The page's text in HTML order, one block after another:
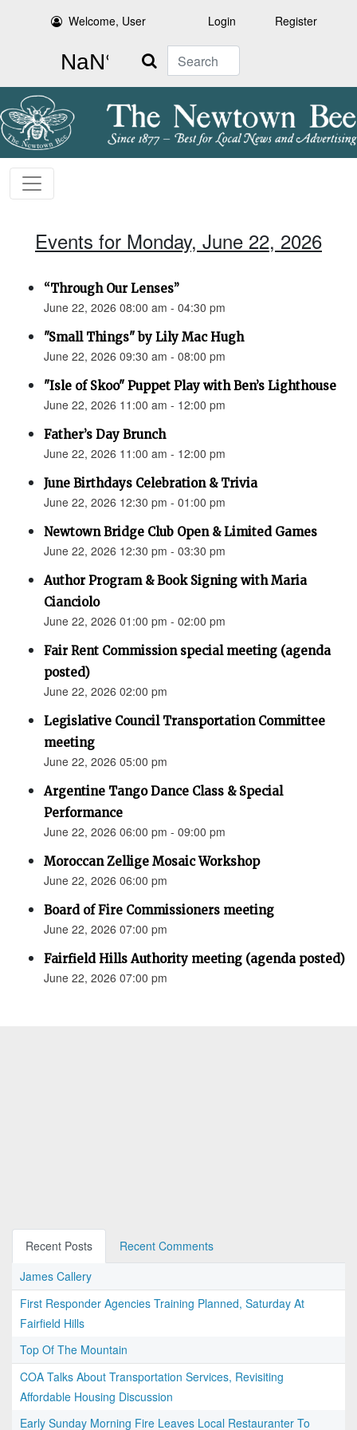
Welcome, User Login Register
Search
Events for Monday, June 22, 2026
“Through Our Lenses”
June 22, 2026 08:00 am - 04:30 pm
"Small Things" by Lily Mac Hugh
June 22, 2026 09:30 am - 08:00 pm
"Isle of Skoo" Puppet Play with Ben’s Lighthouse
June 22, 2026 11:00 am - 12:00 pm
Father’s Day Brunch
June 22, 2026 11:00 am - 12:00 pm
June Birthdays Celebration & Trivia
June 22, 2026 12:30 pm - 01:00 pm
Newtown Bridge Club Open & Limited Games
June 22, 2026 12:30 pm - 03:30 pm
Author Program & Book Signing with Maria
Cianciolo
June 22, 2026 01:00 pm - 02:00 pm
Fair Rent Commission special meeting (agenda
posted)
June 22, 2026 02:00 pm
Legislative Council Transportation Committee
meeting
June 22, 2026 05:00 pm
Argentine Tango Dance Class & Special
Performance
June 22, 2026 06:00 pm - 09:00 pm
Moroccan Zellige Mosaic Workshop
June 22, 2026 06:00 pm
Board of Fire Commissioners meeting
June 22, 2026 07:00 pm
Fairfield Hills Authority meeting (agenda posted)
June 22, 2026 07:00 pm
Recent Posts
Recent Comments
James Callery
First Responder Agencies Training Planned, Saturday At
Fairfield Hills
Top Of The Mountain
COA Talks About Transportation Services, Revisiting
Affordable Housing Discussion
Early Sunday Morning Fire Leaves Local Restauranter To